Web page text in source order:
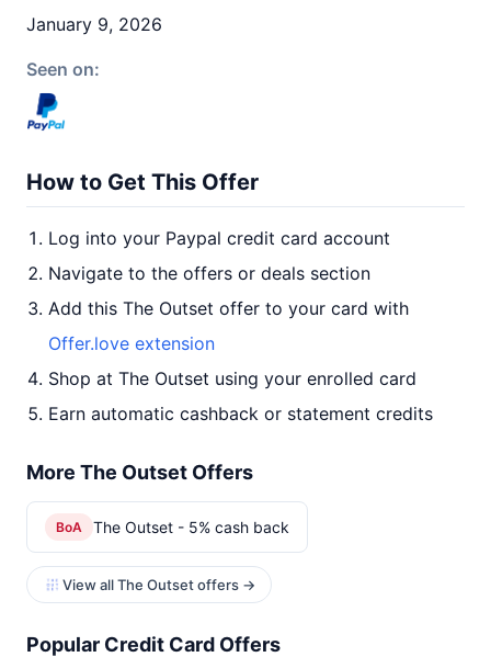
January 9, 2026
Seen on:
How to Get This Offer
Log into your Paypal credit card account
Navigate to the offers or deals section
Add this The Outset offer to your card with
Offer.love extension
Shop at The Outset using your enrolled card
Earn automatic cashback or statement credits
More The Outset Offers
BoA The Outset - 5% cash back
View all The Outset offers →
Popular Credit Card Offers